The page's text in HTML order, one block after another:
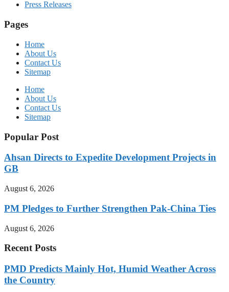
Press Releases
Pages
Home
About Us
Contact Us
Sitemap
Home
About Us
Contact Us
Sitemap
Popular Post
Ahsan Directs to Expedite Development Projects in
GB
August 6, 2026
PM Pledges to Further Strengthen Pak-China Ties
August 6, 2026
Recent Posts
PMD Predicts Mainly Hot, Humid Weather Across
the Country